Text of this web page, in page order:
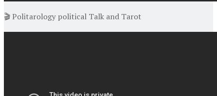
🎬 Politarology political Talk and Tarot